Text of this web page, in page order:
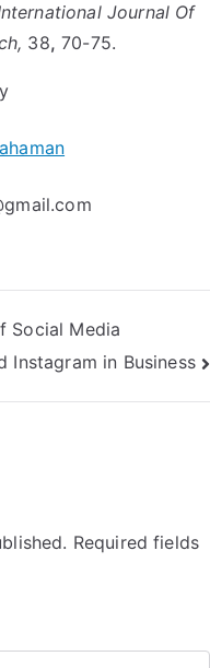
Journal Of
38, 70-75.
Social Media
Instagram in Business
Required fields